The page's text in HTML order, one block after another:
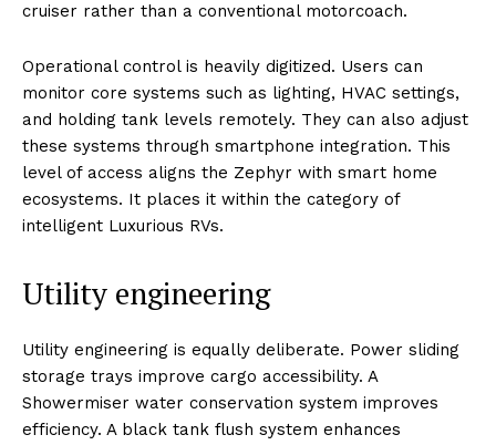
cruiser rather than a conventional motorcoach.
Operational control is heavily digitized. Users can
monitor core systems such as lighting, HVAC settings,
and holding tank levels remotely. They can also adjust
these systems through smartphone integration. This
level of access aligns the Zephyr with smart home
ecosystems. It places it within the category of
intelligent Luxurious RVs.
Utility engineering
Utility engineering is equally deliberate. Power sliding
storage trays improve cargo accessibility. A
Showermiser water conservation system improves
efficiency. A black tank flush system enhances